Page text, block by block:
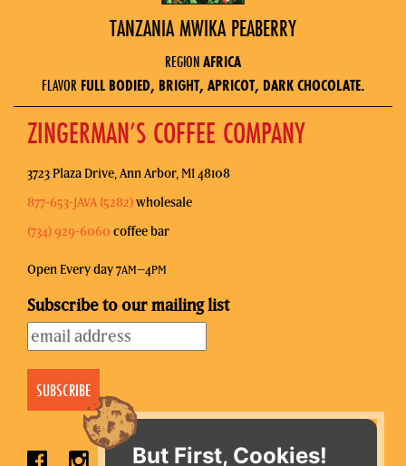
But First, Cookies!
TANZANIA MWIKA PEABERRY
REGIONAFRICA
FLAVOR FULL BODIED, BRIGHT, APRICOT, DARK CHOCOLATE.
ZINGERMAN’S COFFEE COMPANY
3723 Plaza Drive, Ann Arbor, MI 48108
877-653-JAVA (5282)wholesale
(734) 929-6060 coffee bar
Open Every day 7AM–4PM
Subscribe to our mailing list